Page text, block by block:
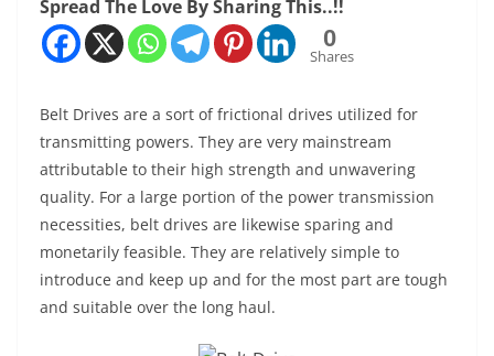
Spread The Love By Sharing This..!!
0
Shares
Belt Drives are a sort of frictional drives utilized for
transmitting powers. They are very mainstream
attributable to their high strength and unwavering
quality. For a large portion of the power transmission
necessities, belt drives are likewise sparing and
monetarily feasible. They are relatively simple to
introduce and keep up and for the most part are tough
and suitable over the long haul.